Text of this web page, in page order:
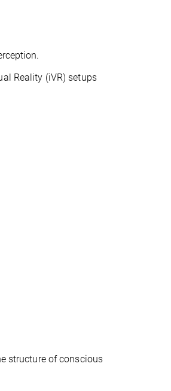
Reality (iVR) setups
structure of conscious